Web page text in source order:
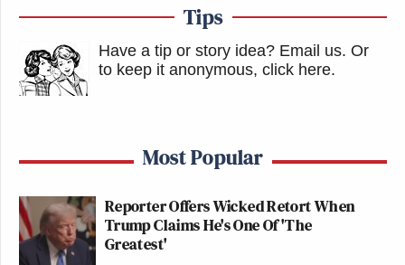
Tips
Have a tip or story idea? Email us. Or
to keep it anonymous, click here.
Most Popular
Reporter Offers Wicked Retort When
Trump Claims He's One Of 'The
Greatest'